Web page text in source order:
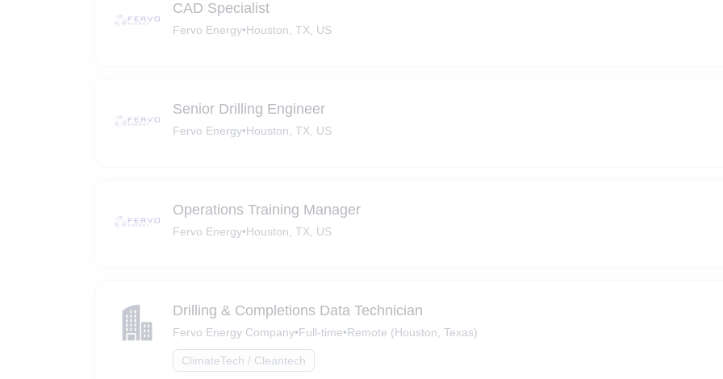
CAD Specialist
Fervo Energy•Houston, TX, US
Senior Drilling Engineer
Fervo Energy•Houston, TX, US
Operations Training Manager
Fervo Energy•Houston, TX, US
Drilling & Completions Data Technician
Fervo Energy Company•Full-time•Remote (Houston, Texas)
ClimateTech / Cleantech